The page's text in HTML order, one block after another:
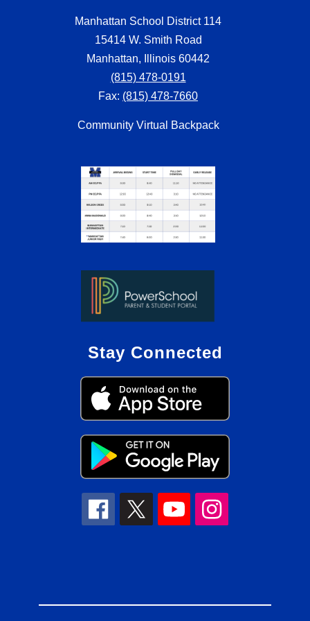
Manhattan School District 114
15414 W. Smith Road
Manhattan, Illinois 60442
(815) 478-0191
Fax: (815) 478-7660
Community Virtual Backpack
Stay Connected